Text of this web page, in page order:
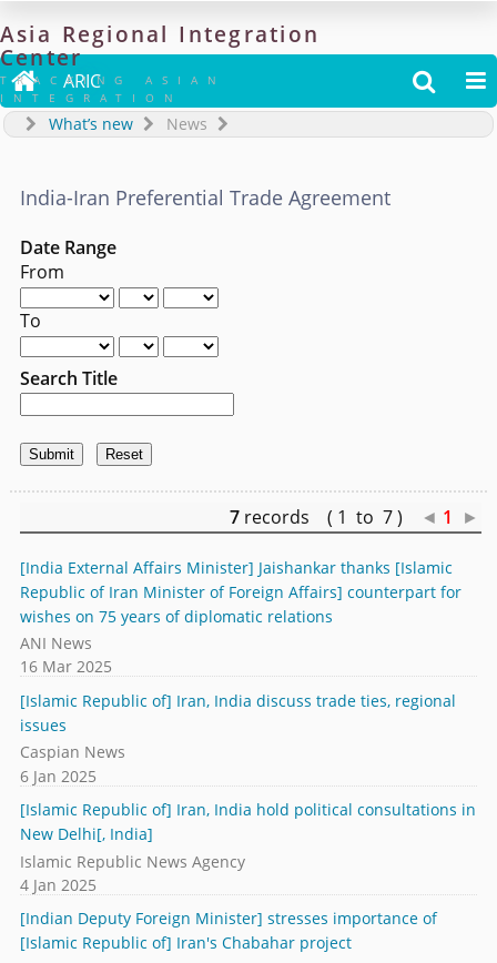
Asia Regional Integration
Center
TRACKING ASIAN
INTEGRATION
 ARIC  
What’s new News
India-Iran Preferential Trade Agreement
Date Range
From
To
Search Title
7 records ( 1 to 7 ) ◄ 1 ►
[India External Affairs Minister] Jaishankar thanks [Islamic
Republic of Iran Minister of Foreign Affairs] counterpart for
wishes on 75 years of diplomatic relations
ANI News
16 Mar 2025
[Islamic Republic of] Iran, India discuss trade ties, regional
issues
Caspian News
6 Jan 2025
[Islamic Republic of] Iran, India hold political consultations in
New Delhi[, India]
Islamic Republic News Agency
4 Jan 2025
[Indian Deputy Foreign Minister] stresses importance of
[Islamic Republic of] Iran's Chabahar project